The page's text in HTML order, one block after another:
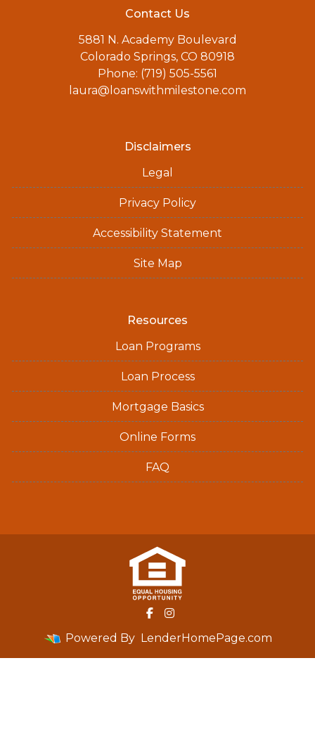
Contact Us
5881 N. Academy Boulevard
Colorado Springs, CO 80918
Phone: (719) 505-5561
laura@loanswithmilestone.com
Disclaimers
Legal
Privacy Policy
Accessibility Statement
Site Map
Resources
Loan Programs
Loan Process
Mortgage Basics
Online Forms
FAQ
Powered By LenderHomePage.com